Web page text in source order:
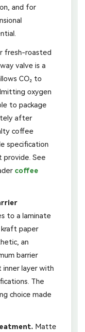
and for
fresh-roasted
valve is a
CO₂ to
oxygen
to package
after
coffee
specification
See
coffee
to a laminate
kraft paper
an
barrier
layer with
The
choice made
Matte